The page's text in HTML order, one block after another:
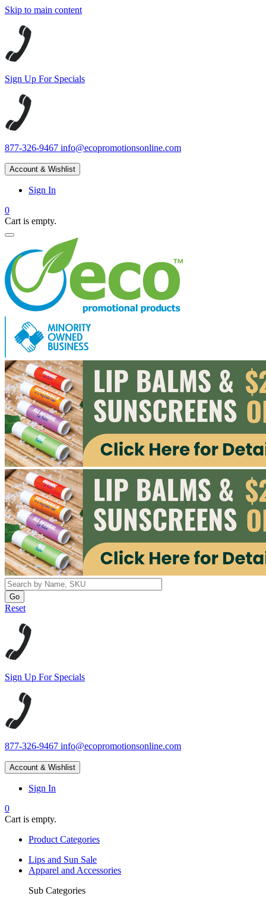
Skip to main content
Sign Up For Specials
877-326-9467 info@ecopromotionsonline.com
Account & Wishlist
Sign In
0
Cart is empty.
Reset
Sign Up For Specials
877-326-9467 info@ecopromotionsonline.com
Account & Wishlist
Sign In
0
Cart is empty.
Product Categories
Lips and Sun Sale
Apparel and Accessories
Sub Categories